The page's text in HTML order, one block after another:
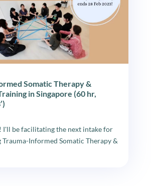
Somatic Therapy &
in Singapore (60 hr,
I'll be facilitating the next intake for
Informed Somatic Therapy &